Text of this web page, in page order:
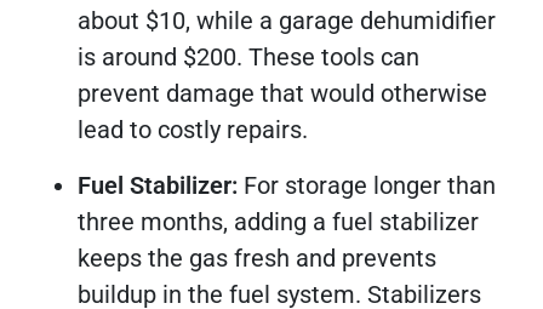
about $10, while a garage dehumidifier
is around $200. These tools can
prevent damage that would otherwise
lead to costly repairs.
Fuel Stabilizer: For storage longer than
three months, adding a fuel stabilizer
keeps the gas fresh and prevents
buildup in the fuel system. Stabilizers